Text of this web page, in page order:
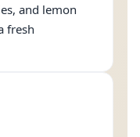
and lemon
fresh